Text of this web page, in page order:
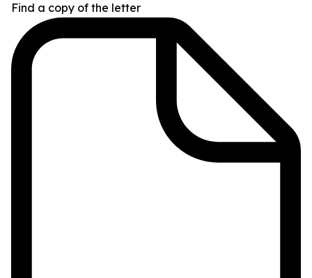
Find a copy of the letter